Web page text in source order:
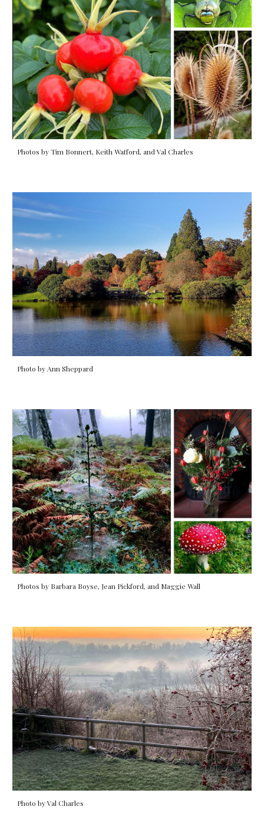
Photos by Tim Bonnert, Keith Wafford, and Val Charles
Photo by Ann Sheppard
Photos by Barbara Boyse, Jean Pickford, and Maggie Wall
Photo by Val Charles